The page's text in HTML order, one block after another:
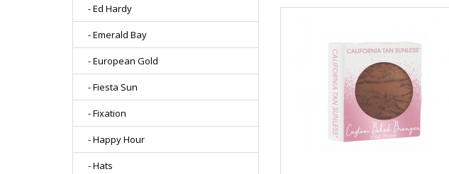
- Ed Hardy
- Emerald Bay
- European Gold
- Fiesta Sun
- Fixation
- Happy Hour
- Hats